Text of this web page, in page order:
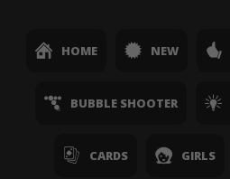
HOME NEW
BUBBLE SHOOTER
CARDS GIRLS